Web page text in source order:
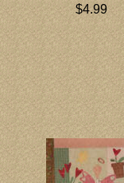
$4.99